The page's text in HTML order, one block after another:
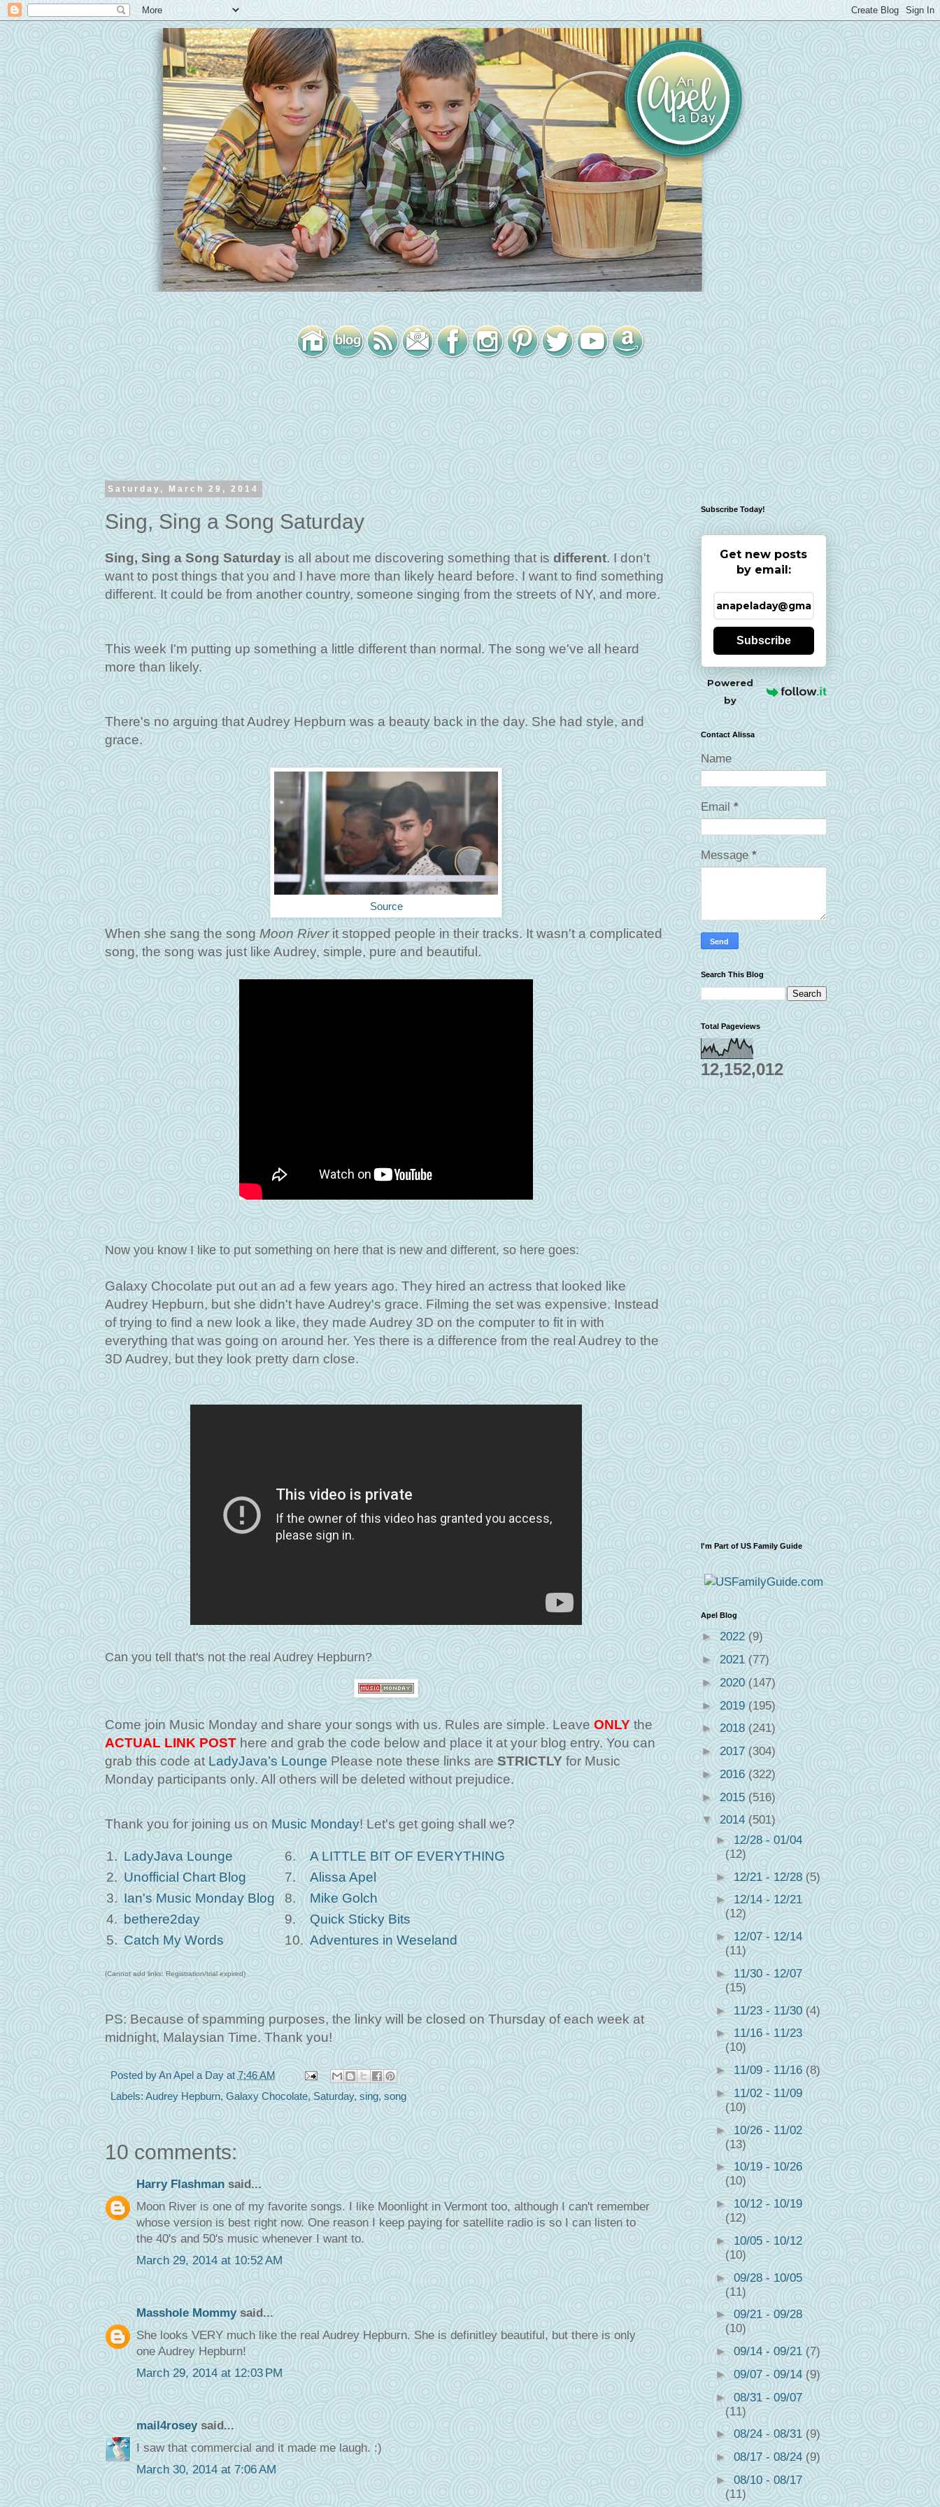
Saturday, March 29, 2014
Sing, Sing a Song Saturday
Sing, Sing a Song Saturdayis all about me discovering something that isdifferent. I don't
want to post things that you and I have more than likely heard before. I want to find something
different. It could be from another country, someone singing from the streets of NY, and more.
This week I'm putting up something a little different than normal. The song we've all heard
more than likely.
There's no arguing that Audrey Hepburn was a beauty back in the day. She had style, and
grace.
Source
When she sang the songMoon Riverit stopped people in their tracks. It wasn't a complicated
song, the song was just like Audrey, simple, pure and beautiful.
Now you know I like to put something on here that is new and different, so here goes:
Galaxy Chocolate put out an ad a few years ago. They hired an actress that looked like
Audrey Hepburn, but she didn't have Audrey's grace. Filming the set was expensive. Instead
of trying to find a new look a like, they made Audrey 3D on the computer to fit in with
everything that was going on around her. Yes there is a difference from the real Audrey to the
3D Audrey, but they look pretty darn close.
Can you tell that's not the real Audrey Hepburn?
Come join Music Monday and share your songs with us. Rules are simple. LeaveONLYthe
ACTUAL LINK POST here and grab the code below and place it at your blog entry. You can
grab this code atLadyJava’s LoungePlease note these links areSTRICTLYfor Music
Monday participants only. All others will be deleted without prejudice.
Thank you for joining us onMusic Monday! Let's get going shall we?
1.LadyJava Lounge 6.
A LITTLE BIT OF EVERYTHING
2. Unofficial Chart Blog 7.
Alissa Apel
3. Ian's Music Monday Blog 8.
Mike Golch
4.bethere2day 9.
Quick Sticky Bits
5. Catch My Words 10. Adventures in Weseland
(Cannot add links: Registration/trial expired)
PS: Because of spamming purposes, the linky will be closed on Thursday of each week at
midnight, Malaysian Time. Thank you!
Posted byAn Apel a Day at 7:46 AM
Labels: Audrey Hepburn,Galaxy Chocolate, Saturday,sing, song
10 comments:
Harry Flashmansaid...
Moon River is one of my favorite songs. I like Moonlight in Vermont too, although I can't remember
whose version is best right now. One reason I keep paying for satellite radio is so I can listen to
the 40's and 50's music whenever I want to.
March 29, 2014 at 10:52 AM
Masshole Mommysaid...
She looks VERY much like the real Audrey Hepburn. She is definitley beautiful, but there is only
one Audrey Hepburn!
March 29, 2014 at 12:03 PM
mail4roseysaid...
I saw that commercial and it made me laugh. :)
March 30, 2014 at 7:06 AM
Subscribe Today!
Get new posts
by email:
Subscribe
Powered
by
Contact Alissa
Name
Email*
Message *
Search This Blog
Total Pageviews
12,152,012
I'm Part of US Family Guide
Apel Blog
►2022 (9)
►2021(77)
► 2020(147)
►2019(195)
►2018 (241)
► 2017(304)
►2016(322)
►2015(516)
▼2014 (501)
►12/28 - 01/04
(12)
► 12/21 - 12/28 (5)
►12/14 - 12/21
(12)
►12/07 - 12/14
(11)
►11/30 - 12/07
(15)
►11/23 - 11/30 (4)
►11/16 - 11/23
(10)
► 11/09 - 11/16(8)
►11/02 - 11/09
(10)
►10/26 - 11/02
(13)
►10/19 - 10/26
(10)
►10/12 - 10/19
(12)
►10/05 - 10/12
(10)
►09/28 - 10/05
(11)
► 09/21 - 09/28
(10)
►09/14 - 09/21(7)
►09/07 - 09/14(9)
►08/31 - 09/07
(11)
►08/24 - 08/31(9)
►08/17 - 08/24(9)
► 08/10 - 08/17
(11)